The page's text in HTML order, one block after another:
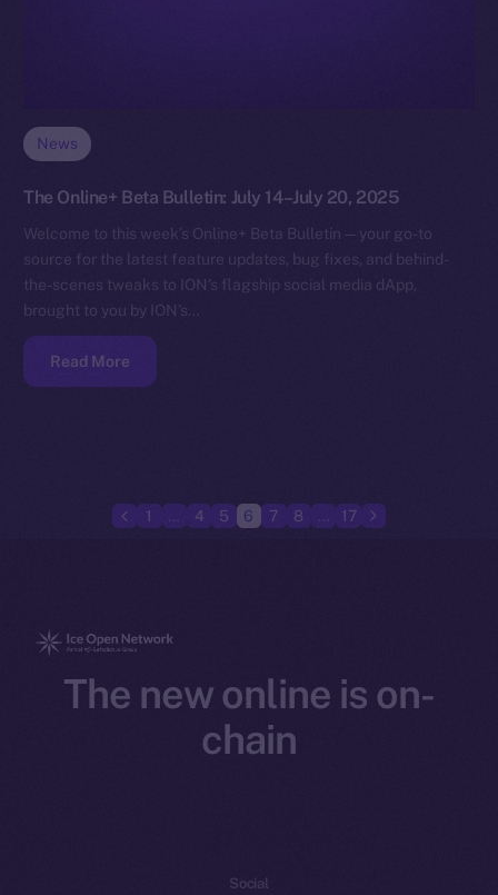
News
The Online+ Beta Bulletin: July 14–July 20, 2025
Welcome to this week’s Online+ Beta Bulletin — your go-to
source for the latest feature updates, bug fixes, and behind-
the-scenes tweaks to ION’s flagship social media dApp,
brought to you by ION’s…
Read More
1 4 5 6 7 8 17
The new online is on-
chain
Social